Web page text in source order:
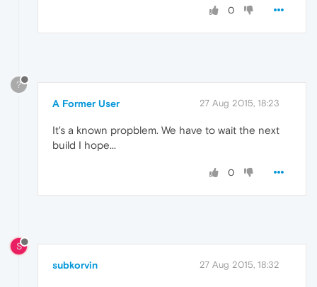
0
?
A Former User 27 Aug 2015, 18:23
It's a known propblem. We have to wait the next
build I hope...
0
S
subkorvin 27 Aug 2015, 18:32